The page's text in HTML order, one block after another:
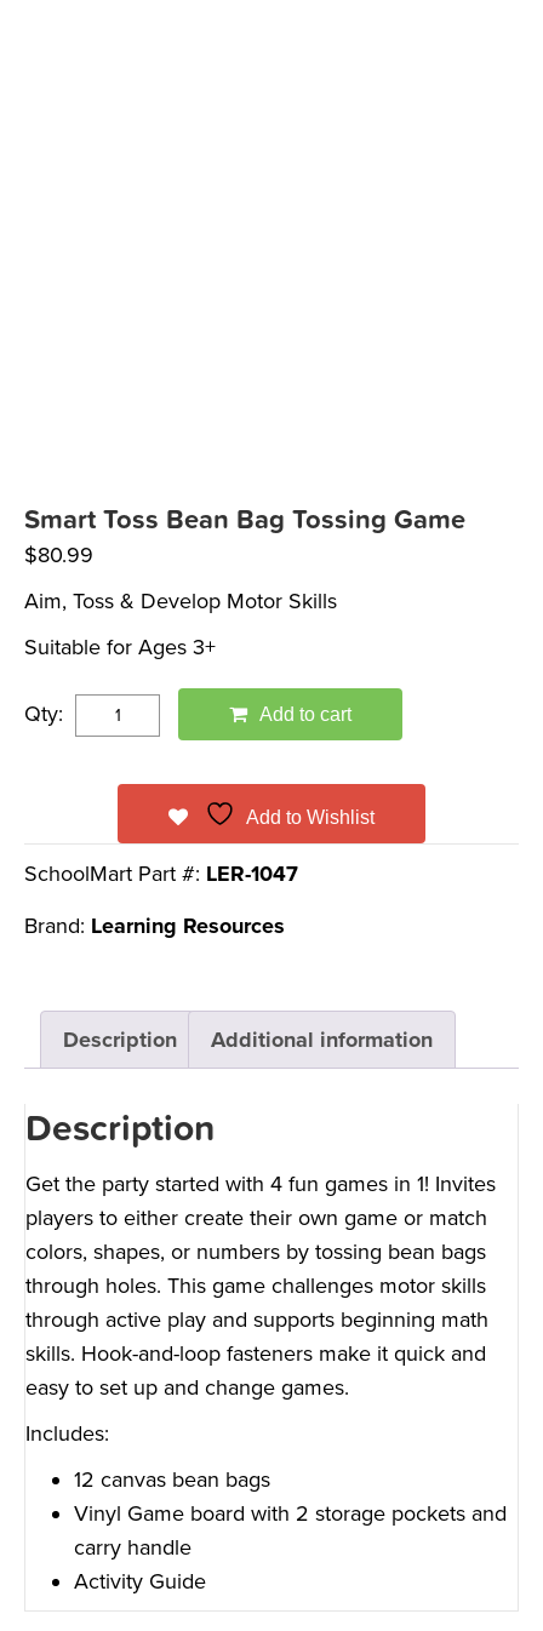
Smart Toss Bean Bag Tossing Game
$80.99
Aim, Toss & Develop Motor Skills
Suitable for Ages 3+
Qty: Add to cart
Add to Wishlist
SchoolMart Part #: LER-1047
Brand: Learning Resources
Description Additional information
Description
Get the party started with 4 fun games in 1! Invites
players to either create their own game or match
colors, shapes, or numbers by tossing bean bags
through holes. This game challenges motor skills
through active play and supports beginning math
skills. Hook-and-loop fasteners make it quick and
easy to set up and change games.
Includes:
12 canvas bean bags
Vinyl Game board with 2 storage pockets and
carry handle
Activity Guide